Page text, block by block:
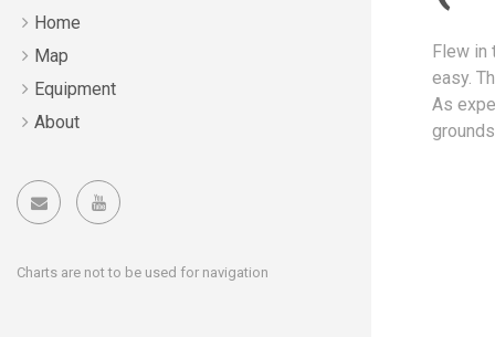
Home
Map
Equipment
About
Charts are not to be used for navigation
Flew in
easy.
As